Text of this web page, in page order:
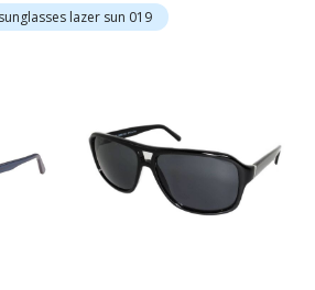
lazer sun 019